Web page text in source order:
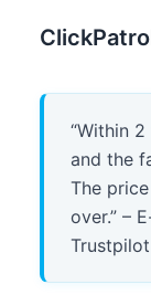
“Within
and the
The
over.” –